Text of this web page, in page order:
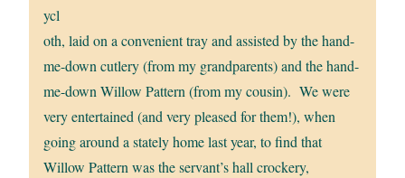
ycl
oth, laid on a convenient tray and assisted by the hand-
me-down cutlery (from my grandparents) and the hand-
me-down Willow Pattern (from my cousin). We were
very entertained (and very pleased for them!), when
going around a stately home last year, to find that
Willow Pattern was the servant’s hall crockery,